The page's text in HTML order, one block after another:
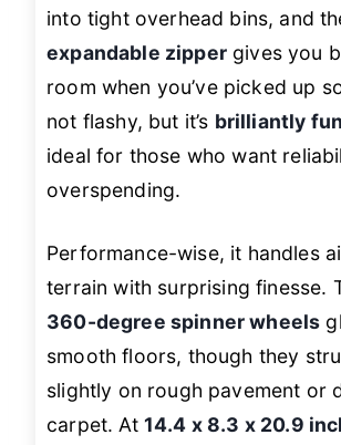
into tight overhead bins, and
expandable zippergives you
room when you’ve picked up
not flashy, but it’s brilliantly
ideal for those who want
overspending.
Performance-wise, it handles
terrain with surprising finesse.
360-degree spinner wheels
smooth floors, though they
slightly on rough pavement or
carpet. At 14.4 x 8.3 x 20.9